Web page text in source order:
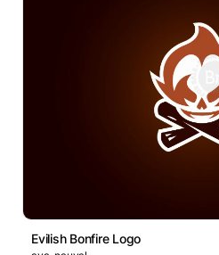
Evilish Bonfire Logo